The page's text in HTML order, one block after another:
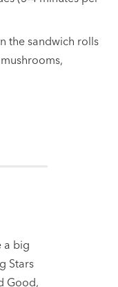
the sandwich rolls
a big
Stars
Good,